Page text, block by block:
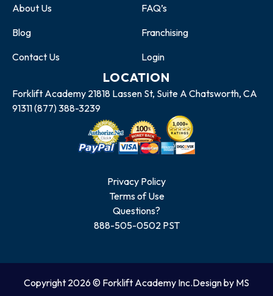
About Us
Blog
Contact Us
FAQ’s
Franchising
Login
LOCATION
Forklift Academy 21818 Lassen St, Suite A Chatsworth, CA
91311 (877) 388-3239
Privacy Policy
Terms of Use
Questions?
888-505-0502 PST
Copyright 2026 © Forklift Academy Inc.Design by MS